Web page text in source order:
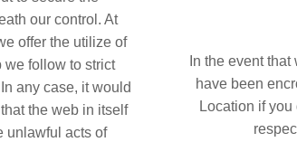
our control. At
offer the utilize of
we follow to strict
any case, it would
the web in itself
unlawful acts of
In the event
have been
Location if